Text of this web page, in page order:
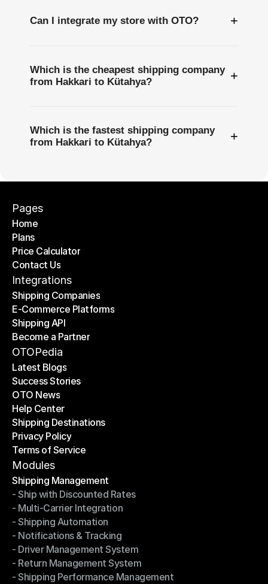
Can I integrate my store with OTO? +
Which is the cheapest shipping company
from Hakkari to Kütahya?
+
Which is the fastest shipping company
from Hakkari to Kütahya?
+
Pages
Home
Home
Plans
Plans
Price Calculator
Price Calculator
Contact Us
Contact Us
Integrations
Shipping Companies
Shipping Companies
E-Commerce Platforms
E-Commerce Platforms
Shipping API
Shipping API
Become a Partner
Become a Partner
OTOPedia
Latest Blogs
Latest Blogs
Success Stories
Success Stories
OTO News
OTO News
Help Center
Help Center
Shipping Destinations
Shipping Destinations
Privacy Policy
Privacy Policy
Terms of Service
Terms of Service
Modules
Shipping Management
Shipping Management
- Ship with Discounted Rates
- Ship with Discounted Rates
- Multi-Carrier Integration
- Multi-Carrier Integration
- Shipping Automation
- Shipping Automation
- Notifications & Tracking
- Notifications & Tracking
- Driver Management System
- Driver Management System
- Return Management System
- Return Management System
- Shipping Performance Management